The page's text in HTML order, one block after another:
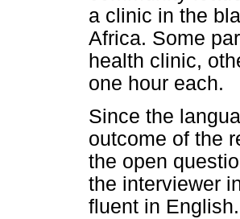
a clinic in the
Africa. Some
health clinic,
one hour each.
Since the
outcome of the
the open
the interviewer
fluent in English.